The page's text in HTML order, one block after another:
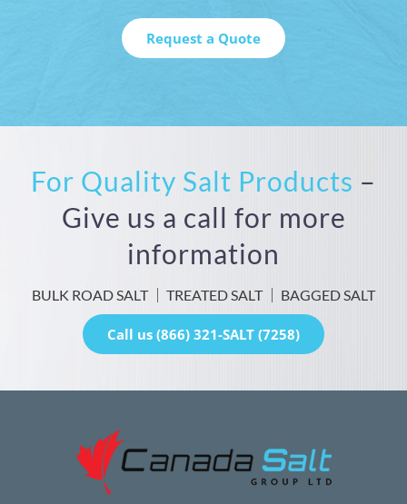
For Quality Salt Products –
Give us a call for more
information
BULK ROAD SALT TREATED SALT BAGGED SALT
Call us (866) 321-SALT (7258)